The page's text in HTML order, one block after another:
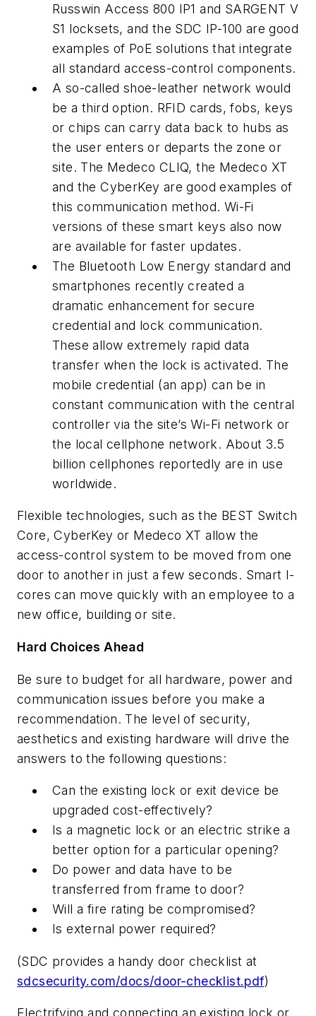
Russwin Access 800 IP1 and SARGENT V
S1 locksets, and the SDC IP-100 are good
examples of PoE solutions that integrate
all standard access-control components.
A so-called shoe-leather network would
be a third option. RFID cards, fobs, keys
or chips can carry data back to hubs as
the user enters or departs the zone or
site. The Medeco CLIQ, the Medeco XT
and the CyberKey are good examples of
this communication method. Wi-Fi
versions of these smart keys also now
are available for faster updates.
The Bluetooth Low Energy standard and
smartphones recently created a
dramatic enhancement for secure
credential and lock communication.
These allow extremely rapid data
transfer when the lock is activated. The
mobile credential (an app) can be in
constant communication with the central
controller via the site’s Wi-Fi network or
the local cellphone network. About 3.5
billion cellphones reportedly are in use
worldwide.
Flexible technologies, such as the BEST Switch
Core, CyberKey or Medeco XT allow the
access-control system to be moved from one
door to another in just a few seconds. Smart I-
cores can move quickly with an employee to a
new office, building or site.
Hard Choices Ahead
Be sure to budget for all hardware, power and
communication issues before you make a
recommendation. The level of security,
aesthetics and existing hardware will drive the
answers to the following questions:
Can the existing lock or exit device be
upgraded cost-effectively?
Is a magnetic lock or an electric strike a
better option for a particular opening?
Do power and data have to be
transferred from frame to door?
Will a fire rating be compromised?
Is external power required?
(SDC provides a handy door checklist at
sdcsecurity.com/docs/door-checklist.pdf)